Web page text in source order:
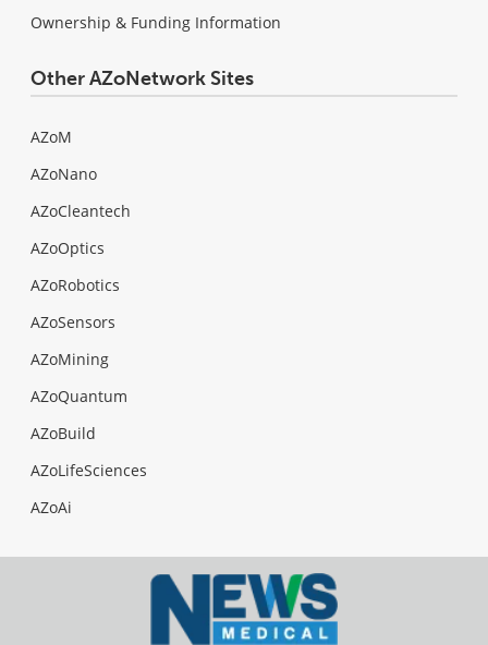
Ownership & Funding Information
Other AZoNetwork Sites
AZoM
AZoNano
AZoCleantech
AZoOptics
AZoRobotics
AZoSensors
AZoMining
AZoQuantum
AZoBuild
AZoLifeSciences
AZoAi